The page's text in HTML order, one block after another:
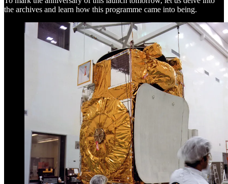
the archives and learn how this programme came into being.